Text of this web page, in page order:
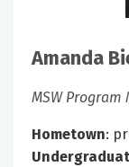
Amanda
MSW Program
Hometown: